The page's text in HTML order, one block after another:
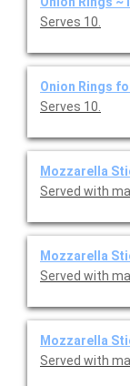
Serves 10.
Onion Rings
Serves 10.
Mozzarella
Served with
Mozzarella
Served with
Mozzarella
Served with